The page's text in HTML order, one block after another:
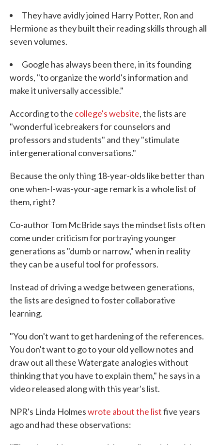
They have avidly joined Harry Potter, Ron and
Hermione as they built their reading skills through all
seven volumes.
Google has always been there, in its founding
words, "to organize the world's information and
make it universally accessible."
According to the college's website, the lists are
"wonderful icebreakers for counselors and
professors and students" and they "stimulate
intergenerational conversations."
Because the only thing 18-year-olds like better than
one when-I-was-your-age remark is a whole list of
them, right?
Co-author Tom McBride says the mindset lists often
come under criticism for portraying younger
generations as "dumb or narrow," when in reality
they can be a useful tool for professors.
Instead of driving a wedge between generations,
the lists are designed to foster collaborative
learning.
"You don't want to get hardening of the references.
You don't want to go to your old yellow notes and
draw out all these Watergate analogies without
thinking that you have to explain them," he says in a
video released along with this year's list.
NPR's Linda Holmeswrote about the listfive years
ago and had these observations: